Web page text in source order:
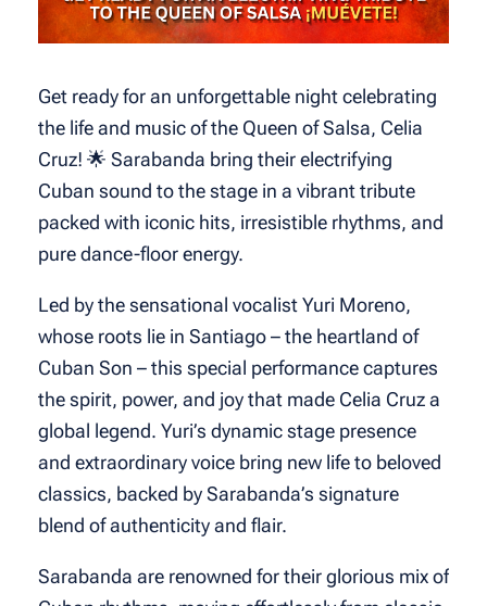
Get ready for an unforgettable night celebrating
the life and music of the Queen of Salsa, Celia
Cruz! 🌟 Sarabanda bring their electrifying
Cuban sound to the stage in a vibrant tribute
packed with iconic hits, irresistible rhythms, and
pure dance-floor energy.
Led by the sensational vocalist Yuri Moreno,
whose roots lie in Santiago – the heartland of
Cuban Son – this special performance captures
the spirit, power, and joy that made Celia Cruz a
global legend. Yuri’s dynamic stage presence
and extraordinary voice bring new life to beloved
classics, backed by Sarabanda’s signature
blend of authenticity and flair.
Sarabanda are renowned for their glorious mix of